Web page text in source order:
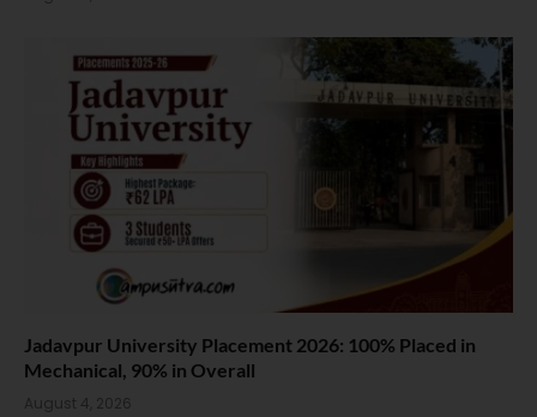
Jadavpur University Placement 2026: 100% Placed in
Mechanical, 90% in Overall
August 4, 2026